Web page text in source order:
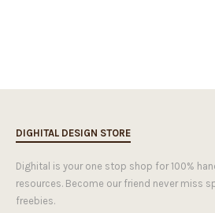
DIGHITAL DESIGN STORE
Dighital is your one stop shop for 100%
resources. Become our friend never miss
freebies.